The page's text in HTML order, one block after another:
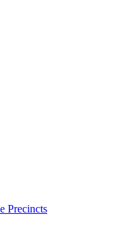
Precincts